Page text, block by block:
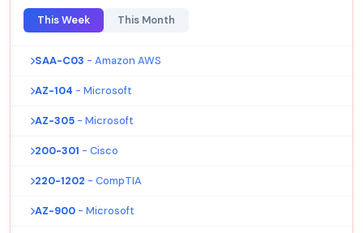
This Week This Month
SAA-C03 - Amazon AWS
AZ-104 - Microsoft
AZ-305 - Microsoft
200-301 - Cisco
220-1202 - CompTIA
AZ-900 - Microsoft